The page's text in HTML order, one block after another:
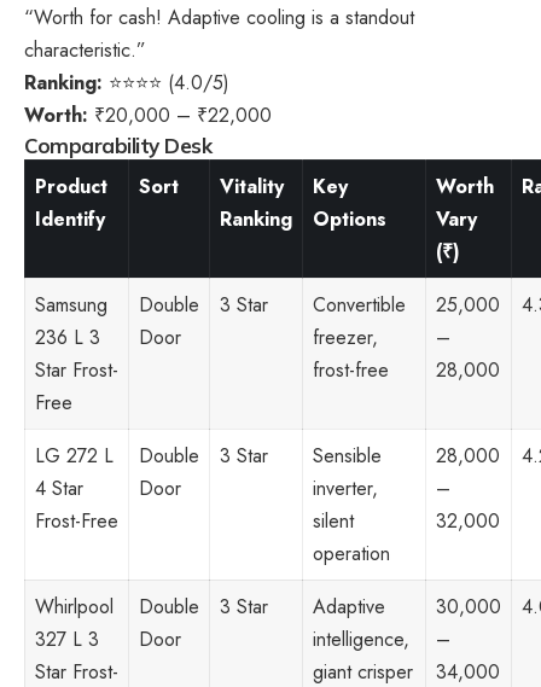
“Worth for cash! Adaptive cooling is a standout
characteristic.”
Ranking: ⭐⭐⭐⭐ (4.0/5)
Worth: ₹20,000 – ₹22,000
Comparability Desk
Product
Identify
Sort
Vitality
Ranking
Key
Options
Worth
Vary
(₹)
Samsung
236 L 3
Star Frost-
Free
Double
Door
3 Star
Convertible
freezer,
frost-free
25,000
–
28,000
LG 272 L
4 Star
Frost-Free
Double
Door
3 Star
Sensible
inverter,
silent
operation
28,000
–
32,000
Whirlpool
327 L 3
Star Frost-
Double
Door
3 Star
Adaptive
intelligence,
giant crisper
30,000
–
34,000